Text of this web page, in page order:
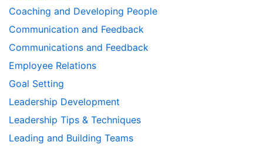
Coaching and Developing People
Communication and Feedback
Communications and Feedback
Employee Relations
Goal Setting
Leadership Development
Leadership Tips & Techniques
Leading and Building Teams